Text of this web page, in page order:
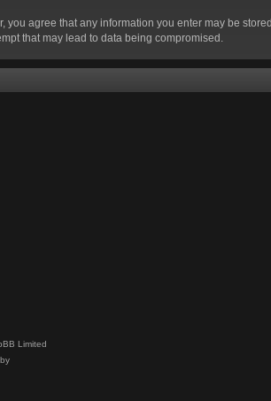
you agree that any information you enter may be
that may lead to data being compromised.
Limited